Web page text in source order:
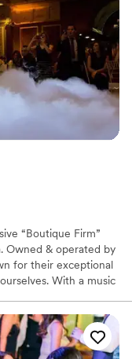
“Boutique Firm”
Owned & operated by
for their exceptional
With a music
skills, and a
meet the